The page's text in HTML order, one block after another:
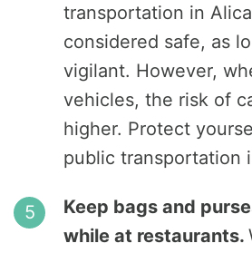
transportation in
considered safe, as
vigilant. However,
vehicles, the risk of
higher. Protect
public transportation
Keep bags and
while at restaurants.